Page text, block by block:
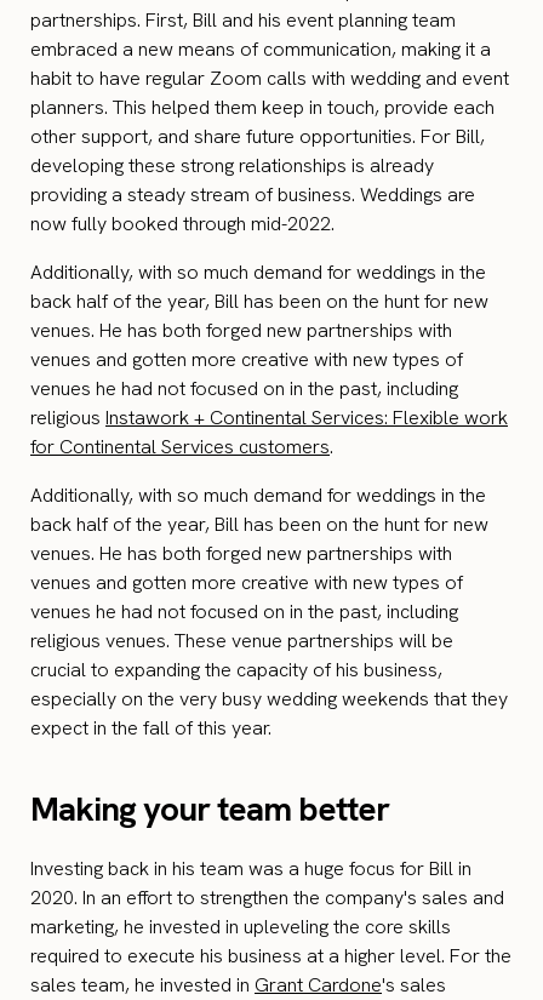
partnerships. First, Bill and his event planning team
embraced a new means of communication, making it a
habit to have regular Zoom calls with wedding and event
planners. This helped them keep in touch, provide each
other support, and share future opportunities. For Bill,
developing these strong relationships is already
providing a steady stream of business. Weddings are
now fully booked through mid-2022.
Additionally, with so much demand for weddings in the
back half of the year, Bill has been on the hunt for new
venues. He has both forged new partnerships with
venues and gotten more creative with new types of
venues he had not focused on in the past, including
religious Instawork + Continental Services: Flexible work
for Continental Services customers.
Additionally, with so much demand for weddings in the
back half of the year, Bill has been on the hunt for new
venues. He has both forged new partnerships with
venues and gotten more creative with new types of
venues he had not focused on in the past, including
religious venues. These venue partnerships will be
crucial to expanding the capacity of his business,
especially on the very busy wedding weekends that they
expect in the fall of this year.
Making your team better
Investing back in his team was a huge focus for Bill in
2020. In an effort to strengthen the company's sales and
marketing, he invested in upleveling the core skills
required to execute his business at a higher level. For the
sales team, he invested in Grant Cardone's sales